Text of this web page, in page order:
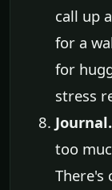
call up
for a
for
stress
Journal.
too
There's